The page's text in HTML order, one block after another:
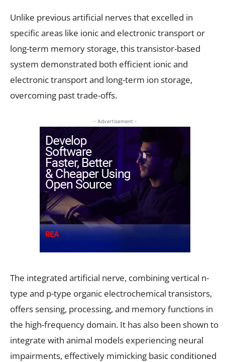
Unlike previous artificial nerves that excelled in
specific areas like ionic and electronic transport or
long-term memory storage, this transistor-based
system demonstrated both efficient ionic and
electronic transport and long-term ion storage,
overcoming past trade-offs.
- Advertisement -
The integrated artificial nerve, combining vertical n-
type and p-type organic electrochemical transistors,
offers sensing, processing, and memory functions in
the high-frequency domain. It has also been shown to
integrate with animal models experiencing neural
impairments, effectively mimicking basic conditioned